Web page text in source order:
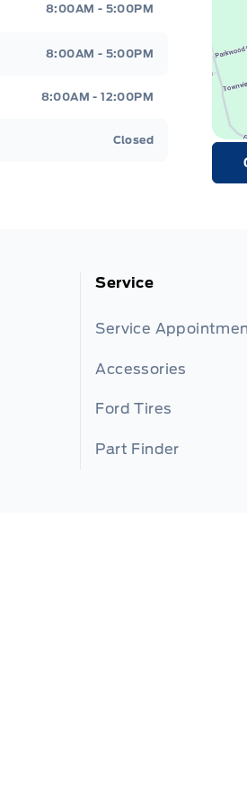
8:00AM - 5:00PM
8:00AM - 5:00PM
8:00AM - 12:00PM
Closed
Service
Service
Accessories
Ford Tires
Part Finder